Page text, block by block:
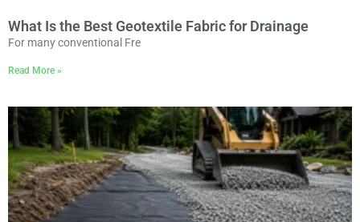
What Is the Best Geotextile Fabric for Drainage
For many conventional Fre
Read More »